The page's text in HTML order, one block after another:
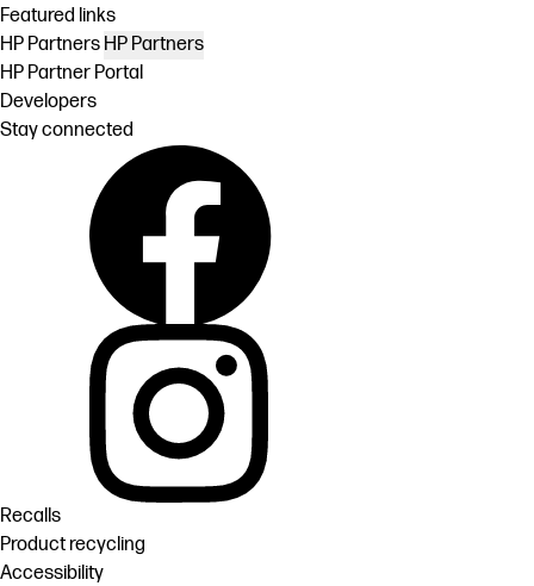
Featured links
HP Partners HP Partners
HP Partner Portal
Developers
Stay connected
Recalls
Product recycling
Accessibility